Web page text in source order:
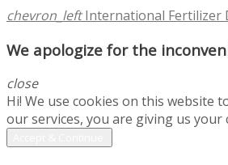
chevron_left International Fertilizer
We apologize for the
close
Hi! We use cookies on this website
our services, you are giving us your